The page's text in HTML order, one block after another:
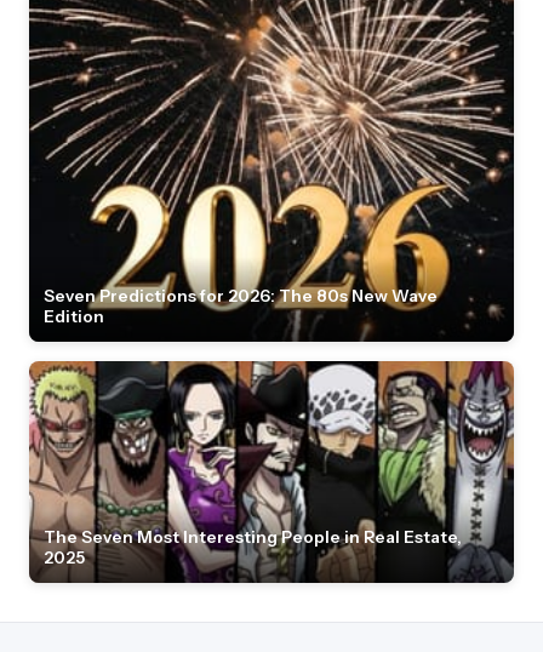
Seven Predictions for 2026: The 80s New Wave
Edition
The Seven Most Interesting People in Real Estate,
2025